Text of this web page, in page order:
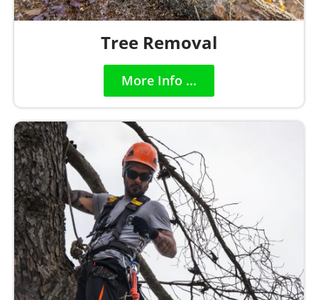
Tree Removal
More Info ...